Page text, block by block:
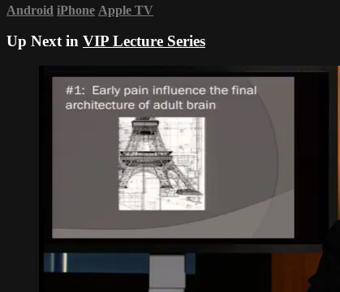
Android iPhone Apple TV
Up Next in VIP Lecture Series